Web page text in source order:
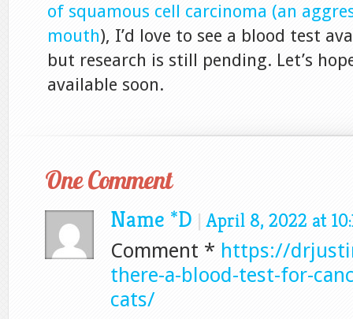
of squamous cell carcinoma (an
mouth), I’d love to see a blood test
but research is still pending. Let’s
available soon.
One Comment
Name *D |April 8, 2022 at
Comment * https://
there-a-blood-test-for-
cats/